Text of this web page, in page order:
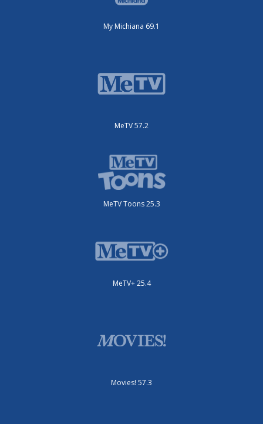
My Michiana 69.1
MeTV 57.2
MeTV Toons 25.3
MeTV+ 25.4
Movies! 57.3